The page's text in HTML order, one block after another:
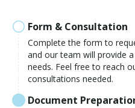
Form & Consultation
Complete the form to
and our team will provide
needs. Feel free to reach
consultations needed.
Document